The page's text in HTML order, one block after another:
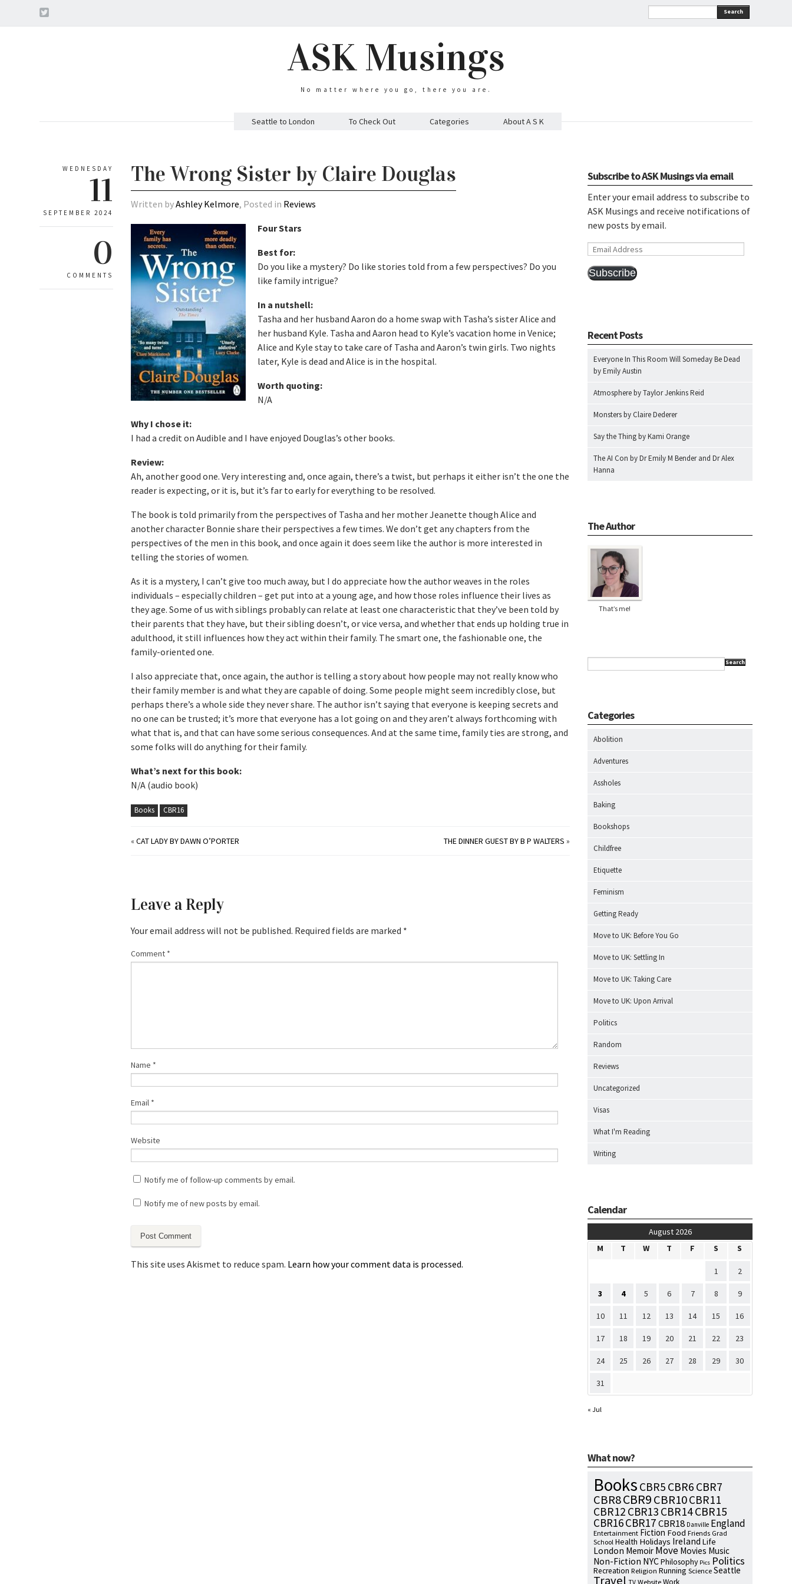
Search
ASK Musings
No matter where you go, there you are.
Seattle to London To Check Out Categories About A S K
WEDNESDAY
11
SEPTEMBER 2024
0
COMMENTS
The Wrong Sister by Claire Douglas
Written byAshley Kelmore, Posted in Reviews
Four Stars
Best for:
Do you like a mystery? Do like stories told from a few perspectives? Do you
like family intrigue?
In a nutshell:
Tasha and her husband Aaron do a home swap with Tasha’s sister Alice and
her husband Kyle. Tasha and Aaron head to Kyle’s vacation home in Venice;
Alice and Kyle stay to take care of Tasha and Aaron’s twin girls. Two nights
later, Kyle is dead and Alice is in the hospital.
Worth quoting:
N/A
Why I chose it:
I had a credit on Audible and I have enjoyed Douglas’s other books.
Review:
Ah, another good one. Very interesting and, once again, there’s a twist, but perhaps it either isn’t the one the
reader is expecting, or it is, but it’s far to early for everything to be resolved.
The book is told primarily from the perspectives of Tasha and her mother Jeanette though Alice and
another character Bonnie share their perspectives a few times. We don’t get any chapters from the
perspectives of the men in this book, and once again it does seem like the author is more interested in
telling the stories of women.
As it is a mystery, I can’t give too much away, but I do appreciate how the author weaves in the roles
individuals – especially children – get put into at a young age, and how those roles influence their lives as
they age. Some of us with siblings probably can relate at least one characteristic that they’ve been told by
their parents that they have, but their sibling doesn’t, or vice versa, and whether that ends up holding true in
adulthood, it still influences how they act within their family. The smart one, the fashionable one, the
family-oriented one.
I also appreciate that, once again, the author is telling a story about how people may not really know who
their family member is and what they are capable of doing. Some people might seem incredibly close, but
perhaps there’s a whole side they never share. The author isn’t saying that everyone is keeping secrets and
no one can be trusted; it’s more that everyone has a lot going on and they aren’t always forthcoming with
what that is, and that can have some serious consequences. And at the same time, family ties are strong, and
some folks will do anything for their family.
What’s next for this book:
N/A (audio book)
Books CBR16
«CAT LADY BY DAWN O’PORTER THE DINNER GUEST BY B P WALTERS »
Leave a Reply
Your email address will not be published. Required fields are marked *
Comment *
Name *
Email *
Website
Notify me of follow-up comments by email.
Notify me of new posts by email.
This site uses Akismet to reduce spam. Learn how your comment data is processed.
Subscribe to ASK Musings via email
Enter your email address to subscribe to
ASK Musings and receive notifications of
new posts by email.
Email
Subscribe
Recent Posts
Everyone In This Room Will Someday Be Dead
by Emily Austin
Atmosphere by Taylor Jenkins Reid
Monsters by Claire Dederer
Say the Thing by Kami Orange
The AI Con by Dr Emily M Bender and Dr Alex
Hanna
The Author
That’s me!
Search
Categories
Abolition
Adventures
Assholes
Baking
Bookshops
Childfree
Etiquette
Feminism
Getting Ready
Move to UK: Before You Go
Move to UK: Settling In
Move to UK: Taking Care
Move to UK: Upon Arrival
Politics
Random
Reviews
Uncategorized
Visas
What I'm Reading
Writing
Calendar
August 2026
M
T W T F S S
1 2
3 4 5 6 7 8 9
10 11 12 13 14 15 16
17 18 19 20 21 22 23
24 25 26 27 28 29 30
31
« Jul
What now?
Books CBR5 CBR6 CBR7
CBR8CBR9CBR10CBR11
CBR12 CBR13 CBR14CBR15
CBR16CBR17CBR18 Danville England
Entertainment Fiction Food Friends Grad
School Health Holidays Ireland Life
London Memoir Move Movies Music
Non-Fiction NYCPhilosophy Pics Politics
Recreation Religion Running ScienceSeattle
Travel Website